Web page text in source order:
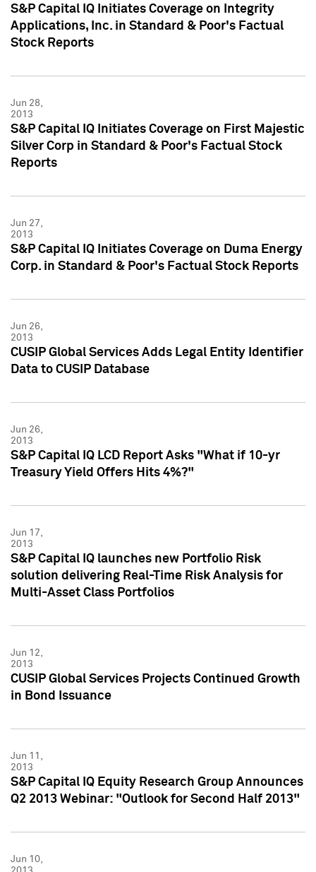
S&P Capital IQ Initiates Coverage on Integrity
Applications, Inc. in Standard & Poor's Factual
Stock Reports
Jun 28,
2013
S&P Capital IQ Initiates Coverage on First Majestic
Silver Corp in Standard & Poor's Factual Stock
Reports
Jun 27,
2013
S&P Capital IQ Initiates Coverage on Duma Energy
Corp. in Standard & Poor's Factual Stock Reports
Jun 26,
2013
CUSIP Global Services Adds Legal Entity Identifier
Data to CUSIP Database
Jun 26,
2013
S&P Capital IQ LCD Report Asks "What if 10-yr
Treasury Yield Offers Hits 4%?"
Jun 17,
2013
S&P Capital IQ launches new Portfolio Risk
solution delivering Real-Time Risk Analysis for
Multi-Asset Class Portfolios
Jun 12,
2013
CUSIP Global Services Projects Continued Growth
in Bond Issuance
Jun 11,
2013
S&P Capital IQ Equity Research Group Announces
Q2 2013 Webinar: "Outlook for Second Half 2013"
Jun 10,